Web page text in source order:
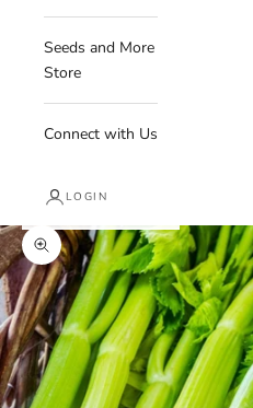
Seeds and More
Store
Connect with Us
LOGIN
Zoom picture